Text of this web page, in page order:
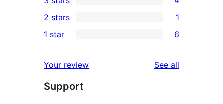
star
reviews
4-
star
reviews
4
3-
star
2-
review
2 stars 1
star
reviews
1 star 6
Your review See all
Support